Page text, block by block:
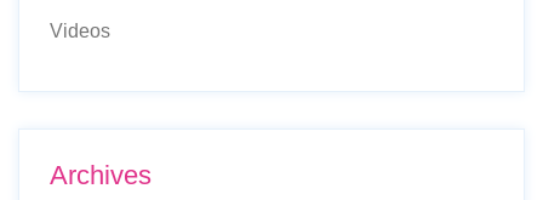
Videos
Archives